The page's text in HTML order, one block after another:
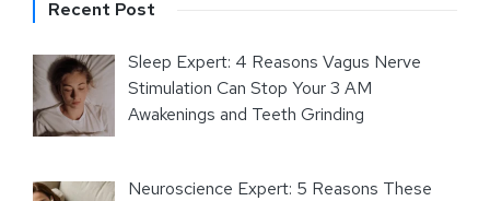
Recent Post
Sleep Expert: 4 Reasons Vagus Nerve
Stimulation Can Stop Your 3 AM
Awakenings and Teeth Grinding
Neuroscience Expert: 5 Reasons These